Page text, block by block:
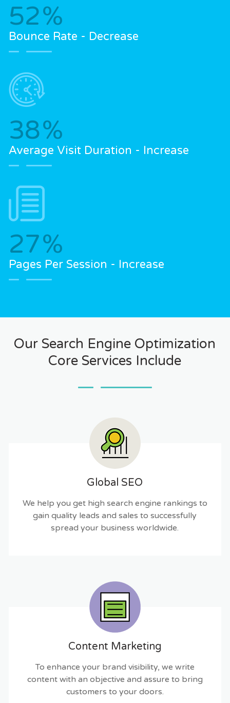
52%
Bounce Rate - Decrease
38%
Average Visit Duration - Increase
27%
Pages Per Session - Increase
Our Search Engine Optimization
Core Services Include
Global SEO
We help you get high search engine rankings to
gain quality leads and sales to successfully
spread your business worldwide.
Content Marketing
To enhance your brand visibility, we write
content with an objective and assure to bring
customers to your doors.